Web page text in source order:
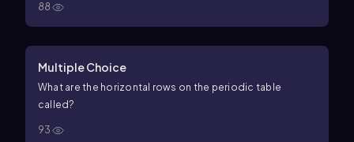
88
Multiple Choice
What are the horizontal rows on the periodic table
called?
93